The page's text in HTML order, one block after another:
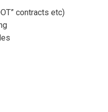
contracts etc)